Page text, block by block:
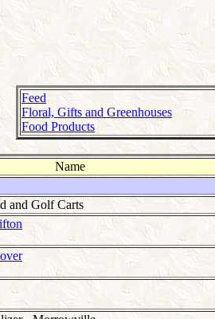
Feed
Floral, Gifts and Greenhouses
Food Products
Name
and Golf Carts